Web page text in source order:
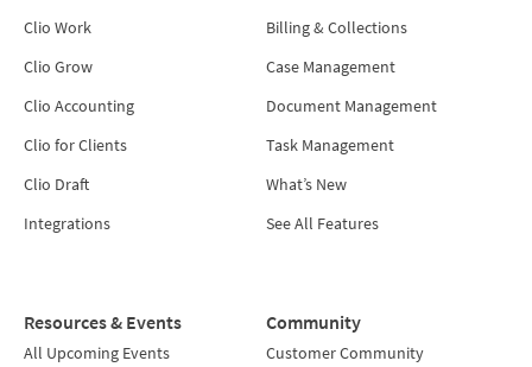
Clio Work
Clio Grow
Clio Accounting
Clio for Clients
Clio Draft
Integrations
Billing & Collections
Case Management
Document Management
Task Management
What’s New
See All Features
Resources & Events
All Upcoming Events
Community
Customer Community